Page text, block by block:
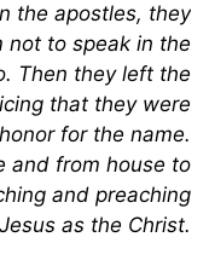
the apostles, they
not to speak in the
Then they left the
that they were
for the name.
and from house to
and preaching
Jesus as the Christ.